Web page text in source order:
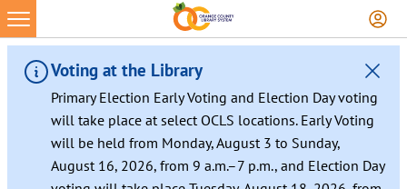
Skip
to
content
Voting at the Library
Primary Election Early Voting and Election Day voting
will take place at select OCLS locations. Early Voting
will be held from Monday, August 3 to Sunday,
August 16, 2026, from 9 a.m.–7 p.m., and Election Day